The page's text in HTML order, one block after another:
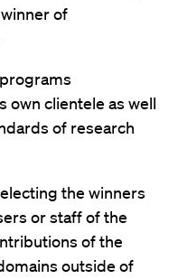
of
own clientele as well
of research
the winners
or staff of the
of the
outside of